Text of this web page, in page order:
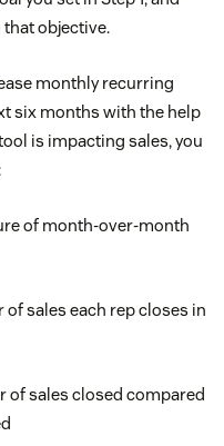
objective.
monthly recurring
six months with the help
is impacting sales, you
of month-over-month
sales each rep closes in
of sales closed compared